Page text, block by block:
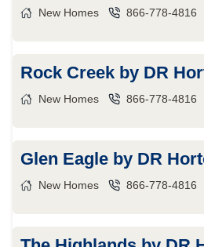
New Homes 866-778-4816
Rock Creek by DR
New Homes 866-778-4816
Glen Eagle by DR
New Homes 866-778-4816